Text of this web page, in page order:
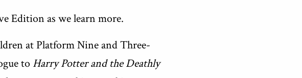
Edition as we learn more.
at Platform Nine and Three-
to Harry Potter and the Deathly